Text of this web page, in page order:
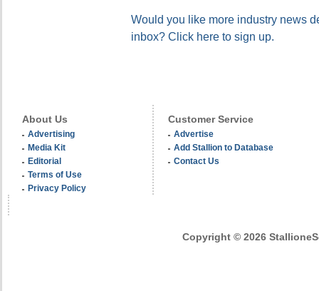
Would you like more industry news
inbox? Click here to sign up.
About Us
Advertising
Media Kit
Editorial
Terms of Use
Privacy Policy
Customer Service
Advertise
Add Stallion to Database
Contact Us
Copyright © 2026